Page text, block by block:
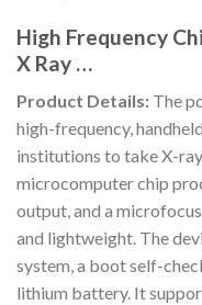
High Frequency
X Ray …
Product Details: The
high-frequency,
institutions to take X-
microcomputer chip
output, and a
and lightweight. The
system, a boot self-
lithium battery. It